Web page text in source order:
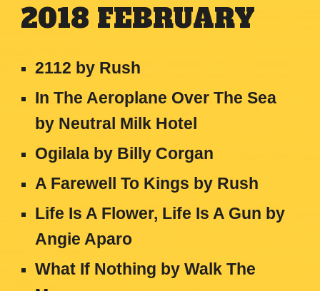
2018 FEBRUARY
2112 by Rush
In The Aeroplane Over The Sea
by Neutral Milk Hotel
Ogilala by Billy Corgan
A Farewell To Kings by Rush
Life Is A Flower, Life Is A Gun by
Angie Aparo
What If Nothing by Walk The